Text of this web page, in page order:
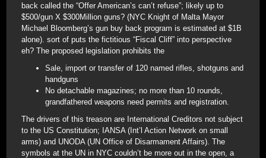
back called the “Offer American’s can’t refuse”; likely up to
$500/gun X $300Million guns? (NYC Knight of Malta Mayor
Michael Bloomberg’s gun buy back program is estimated at $1B
alone). sort of puts the fictitious “Fiscal Cliff” into perspective
eh? The proposed legislation prohibits the
Sale, import or transfer of 120 named rifles, shotguns and
handguns
No detachable magazines; no more than 10 rounds,
grandfathered weapons need permits and registration.
The drivers of this treason are International Creditors not subject
to the US Constitution; IANSA (Int’l Action Network on small
arms) and UNODA (UN Office of Disarmament Affairs). The
symbols at the UN in NYC couldn’t be more out in the open, a